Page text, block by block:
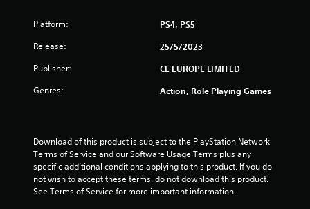
Platform: PS4, PS5
Release: 25/5/2023
Publisher: CE EUROPE LIMITED
Genres: Action, Role Playing Games
Download of this product is subject to the PlayStation Network
Terms of Service and our Software Usage Terms plus any
specific additional conditions applying to this product. If you do
not wish to accept these terms, do not download this product.
See Terms of Service for more important information.